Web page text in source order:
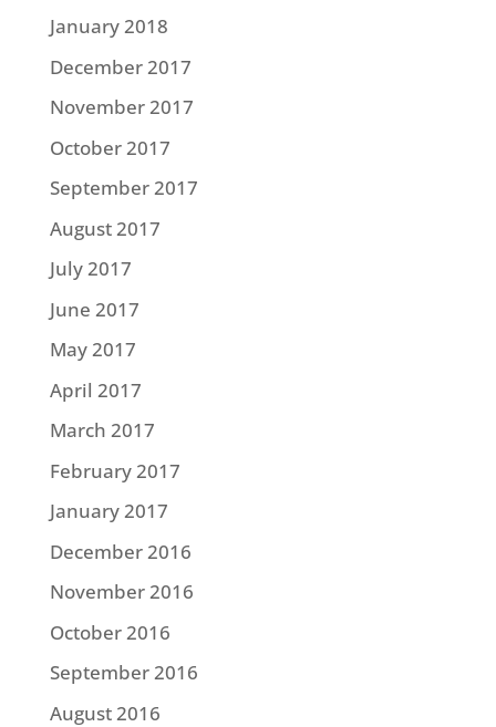
January 2018
December 2017
November 2017
October 2017
September 2017
August 2017
July 2017
June 2017
May 2017
April 2017
March 2017
February 2017
January 2017
December 2016
November 2016
October 2016
September 2016
August 2016